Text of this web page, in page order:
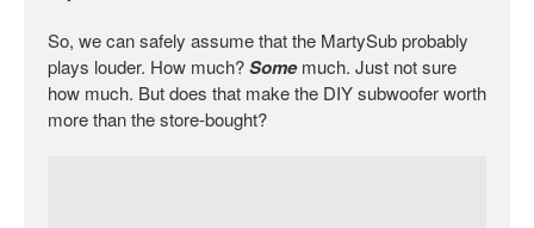
So, we can safely assume that the MartySub probably
plays louder. How much?Somemuch. Just not sure
how much. But does that make the DIY subwoofer worth
more than the store-bought?